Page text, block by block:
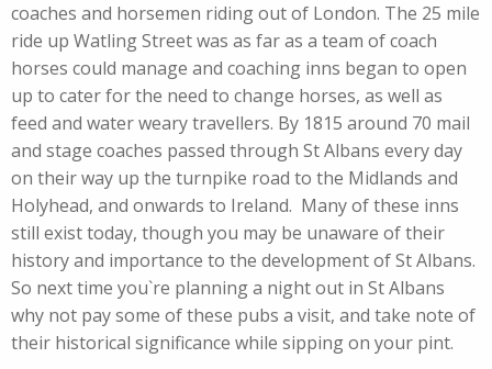
coaches and horsemen riding out of London. The 25 mile
ride up Watling Street was as far as a team of coach
horses could manage and coaching inns began to open
up to cater for the need to change horses, as well as
feed and water weary travellers. By 1815 around 70 mail
and stage coaches passed through St Albans every day
on their way up the turnpike road to the Midlands and
Holyhead, and onwards to Ireland. Many of these inns
still exist today, though you may be unaware of their
history and importance to the development of St Albans.
So next time you`re planning a night out in St Albans
why not pay some of these pubs a visit, and take note of
their historical significance while sipping on your pint.